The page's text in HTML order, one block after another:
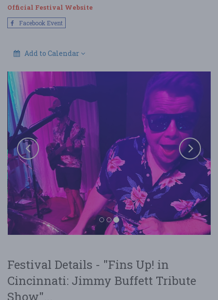
Official Festival Website
Facebook Event
Add to Calendar
Fins Up! in Cincinnati: Jimmy Buffett Tribute
Show
Festival Details - "Fins Up! in
Cincinnati: Jimmy Buffett Tribute
Show"...